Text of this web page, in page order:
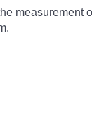
measurement